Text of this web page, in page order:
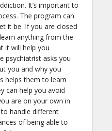
It’s important to
The program can
it be. If you are closed
anything from the
it will help you
psychiatrist asks you
you and why you
helps them to learn
can help you avoid
are on your own in
handle different
of being able to